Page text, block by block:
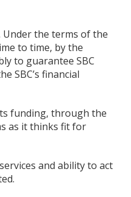
the terms of the
to time, by the
to guarantee SBC
SBC’s financial
funding, through the
as it thinks fit for
and ability to act